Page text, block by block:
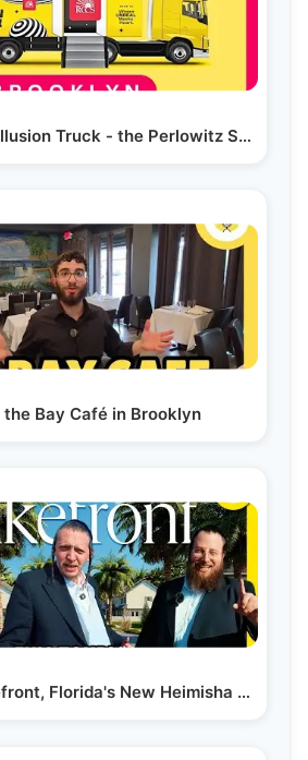
Inside the Rccs Illusion Truck - the Perlowitz Show
the Bay Café in Brooklyn
Full Tour of Lakefront, Florida's New Heimisha City…